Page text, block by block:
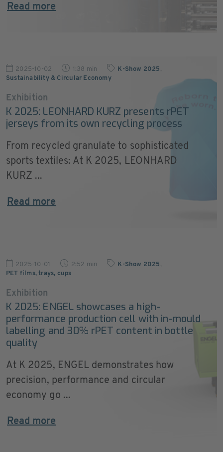
Read more
2025-10-02 1:38 min K-Show 2025 ,
Sustainability & Circular Economy
Exhibition
K 2025: LEONHARD KURZ presents rPET
jerseys from its own recycling process
From recycled granulate to sophisticated
sports textiles: At K 2025, LEONHARD
KURZ ...
Read more
2025-10-01 2:52 min K-Show 2025 ,
PET films, trays, cups
Exhibition
K 2025: ENGEL showcases a high-
performance production cell with in-mould
labelling and 30% rPET content in bottle
quality
At K 2025, ENGEL demonstrates how
precision, performance and circular
economy go ...
Read more